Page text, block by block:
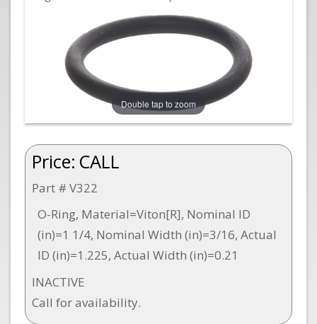
Double tap to zoom
Price: CALL
Part # V322
O-Ring, Material=Viton[R], Nominal ID
(in)=1 1/4, Nominal Width (in)=3/16, Actual
ID (in)=1.225, Actual Width (in)=0.21
INACTIVE
Call for availability.